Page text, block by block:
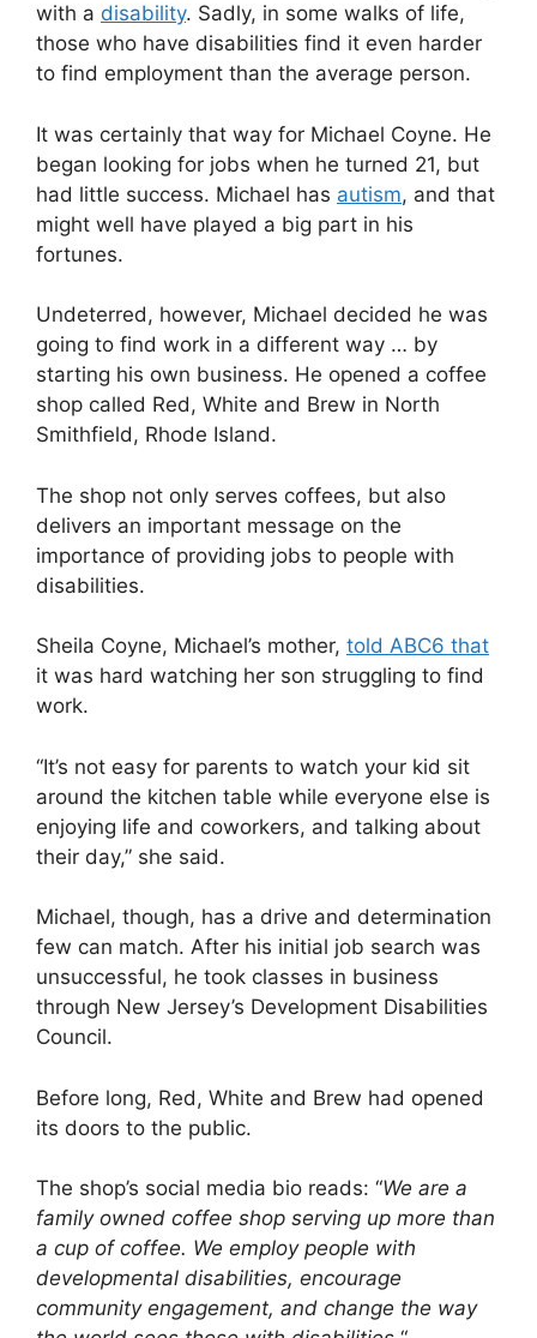
with a disability. Sadly, in some walks of life,
those who have disabilities find it even harder
to find employment than the average person.
It was certainly that way for Michael Coyne. He
began looking for jobs when he turned 21, but
had little success. Michael has autism, and that
might well have played a big part in his
fortunes.
Undeterred, however, Michael decided he was
going to find work in a different way … by
starting his own business. He opened a coffee
shop called Red, White and Brew in North
Smithfield, Rhode Island.
The shop not only serves coffees, but also
delivers an important message on the
importance of providing jobs to people with
disabilities.
Sheila Coyne, Michael’s mother, told ABC6 that
it was hard watching her son struggling to find
work.
“It’s not easy for parents to watch your kid sit
around the kitchen table while everyone else is
enjoying life and coworkers, and talking about
their day,” she said.
Michael, though, has a drive and determination
few can match. After his initial job search was
unsuccessful, he took classes in business
through New Jersey’s Development Disabilities
Council.
Before long, Red, White and Brew had opened
its doors to the public.
The shop’s social media bio reads: “We are a
family owned coffee shop serving up more than
a cup of coffee. We employ people with
developmental disabilities, encourage
community engagement, and change the way